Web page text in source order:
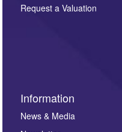
Request a Valuation
Information
News & Media